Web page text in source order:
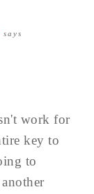
says
work for
key to
to